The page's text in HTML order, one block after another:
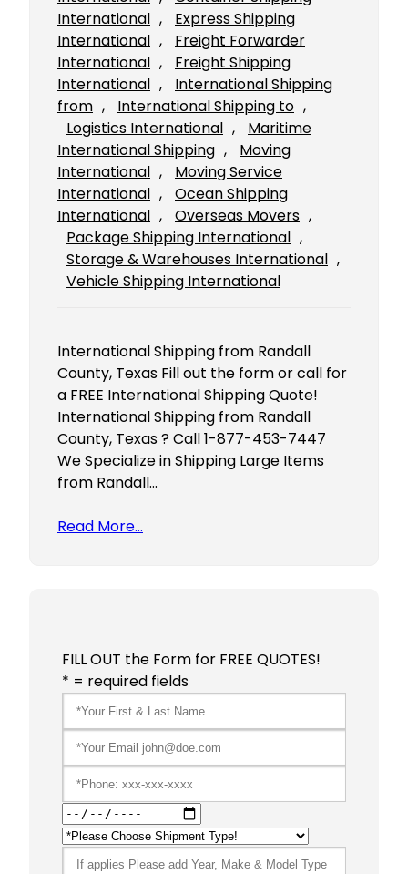
International ,
Express Shipping
International ,
Freight Forwarder
International ,
Freight Shipping
International ,
International Shipping
from , International Shipping to
Logistics International ,
Maritime
International Shipping ,
Moving
International ,
Moving Service
International ,
Ocean Shipping
International , Overseas Movers
Package Shipping International
Storage & Warehouses International
Vehicle Shipping International
International Shipping from Randall
County, Texas Fill out the form or call for
a FREE International Shipping Quote!
International Shipping from Randall
County, Texas ? Call 1-877-453-7447
We Specialize in Shipping Large Items
from Randall…
Read More…
FILL OUT the Form for FREE QUOTES!
* = required fields